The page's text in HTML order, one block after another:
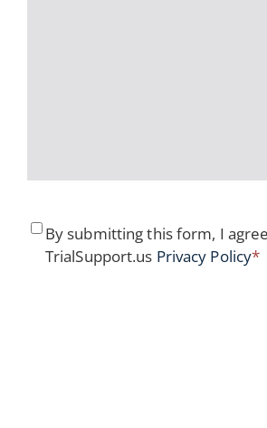
Consent*
By submitting this form, I
TrialSupport.us Privacy Policy*